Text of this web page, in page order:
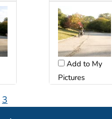
Add to My
Pictures
3